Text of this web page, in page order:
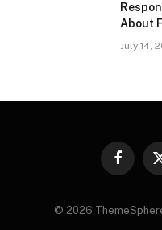
About
July 14,
© 2026